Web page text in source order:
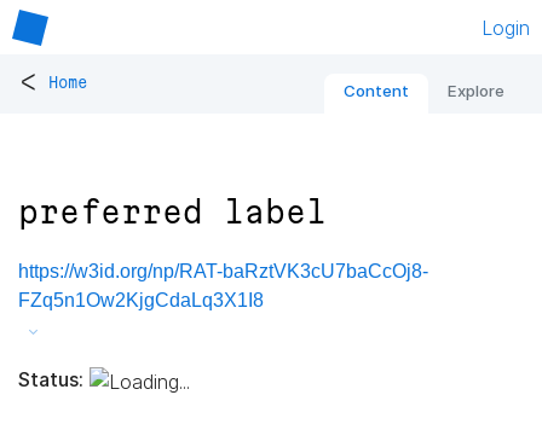
Login
< Home Content Explore
preferred label
https://w3id.org/np/RAT-baRztVK3cU7baCcOj8-
FZq5n1Ow2KjgCdaLq3X1I8
Status: